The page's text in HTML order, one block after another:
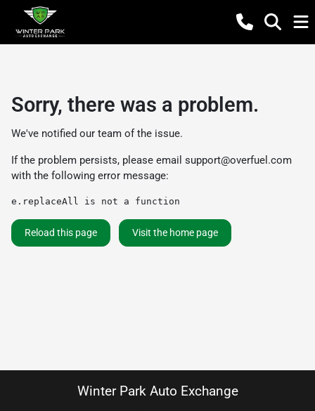
Sorry, there was a problem.
We've notified our team of the issue.
If the problem persists, please email support@overfuel.com
with the following error message:
e.replaceAll is not a function
Reload this page Visit the home page
Winter Park Auto Exchange